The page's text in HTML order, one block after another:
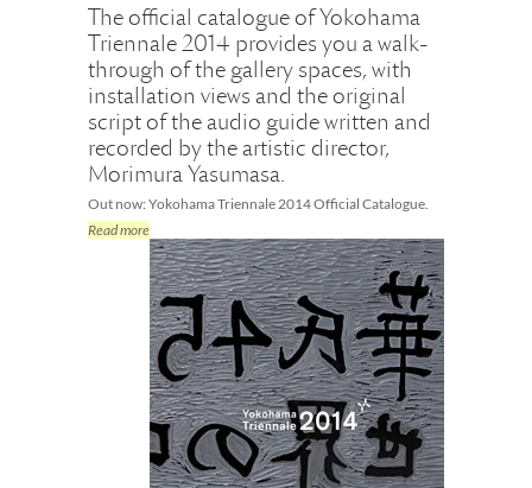
The official catalogue of Yokohama
Triennale 2014 provides you a walk-
through of the gallery spaces, with
installation views and the original
script of the audio guide written and
recorded by the artistic director,
Morimura Yasumasa.
Out now: Yokohama Triennale 2014 Official Catalogue.
Read more